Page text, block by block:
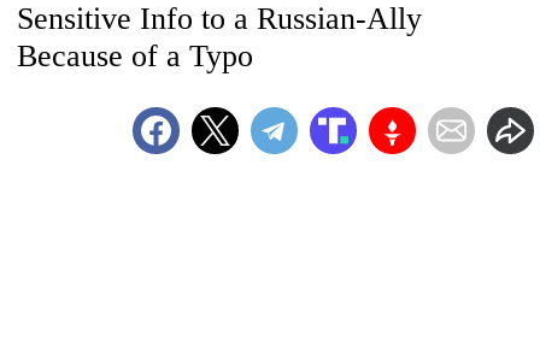
Sensitive Info to a Russian-Ally
Because of a Typo